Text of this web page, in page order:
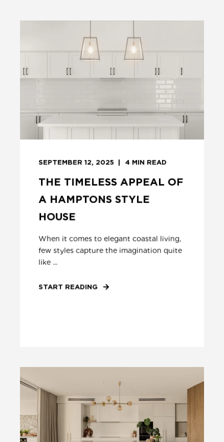
SEPTEMBER 12, 2025 4 MIN READ
THE TIMELESS APPEAL OF
A HAMPTONS STYLE
HOUSE
When it comes to elegant coastal living,
few styles capture the imagination quite
like ...
START READING